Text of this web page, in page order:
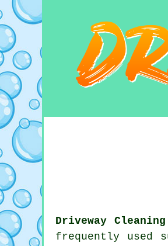
Driveway
frequently used